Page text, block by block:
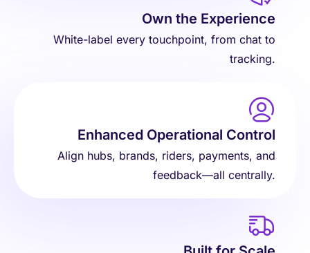
Own the Experience
White-label every touchpoint, from chat to
tracking.
Enhanced Operational Control
Align hubs, brands, riders, payments, and
feedback—all centrally.